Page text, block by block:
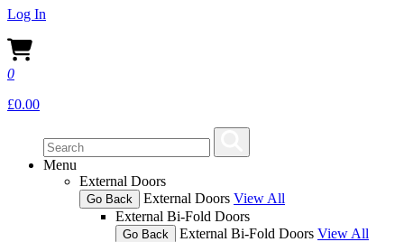
Log In
0
£0.00
Menu
External Doors
Go Back External Doors View All
External Bi-Fold Doors
Go Back External Bi-Fold Doors View All